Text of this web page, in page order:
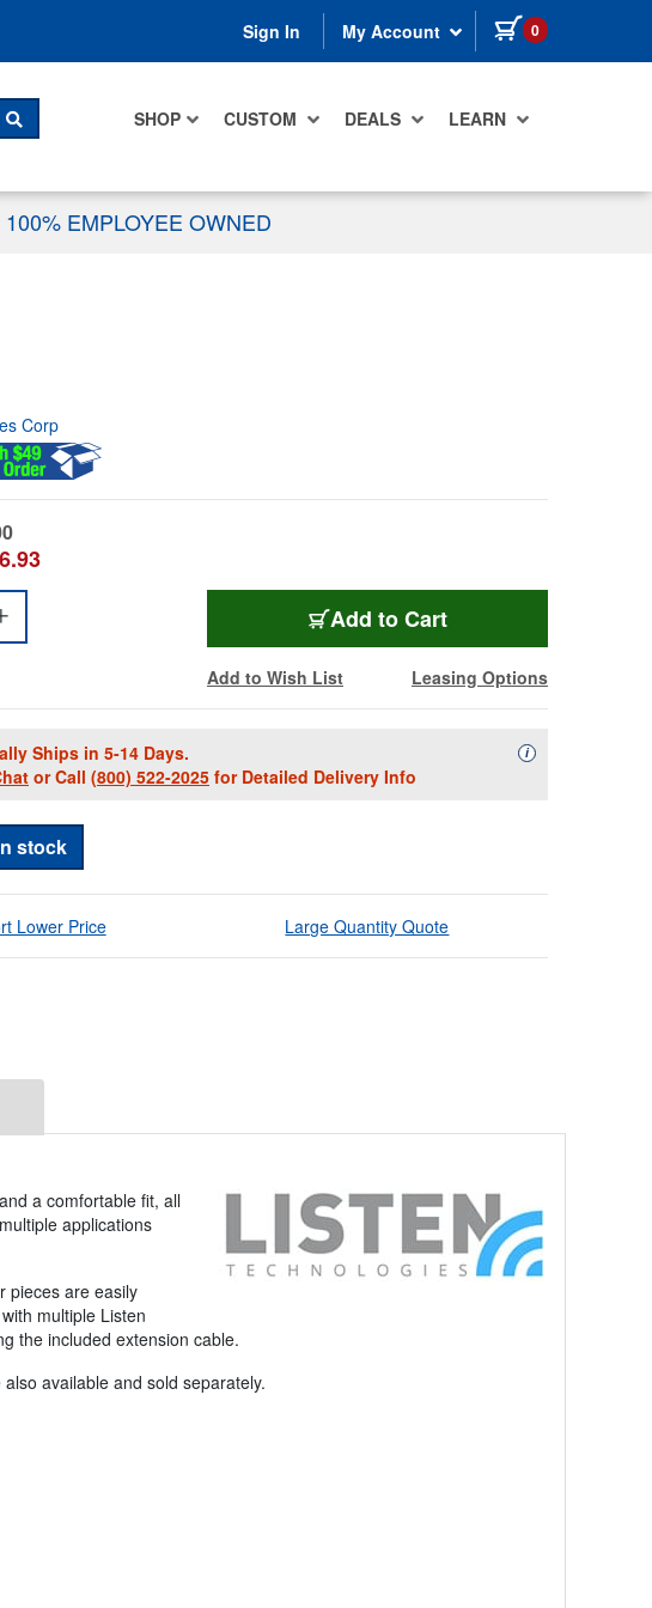
Sign In My Account 0 items in cart
SHOP CUSTOM DEALS LEARN
SEARCH
EMPLOYEE OWNED
Corp
Add to Cart
Add to Wish List Leasing Options
Ships in 5-14 Days.
or Call (800) 522-2025 for Detailed Delivery Info
iAvailability
stock
Lower Price Large Quantity Quote
a comfortable fit, all
applications
pieces are easily
multiple Listen
the included extension cable.
available and sold separately.